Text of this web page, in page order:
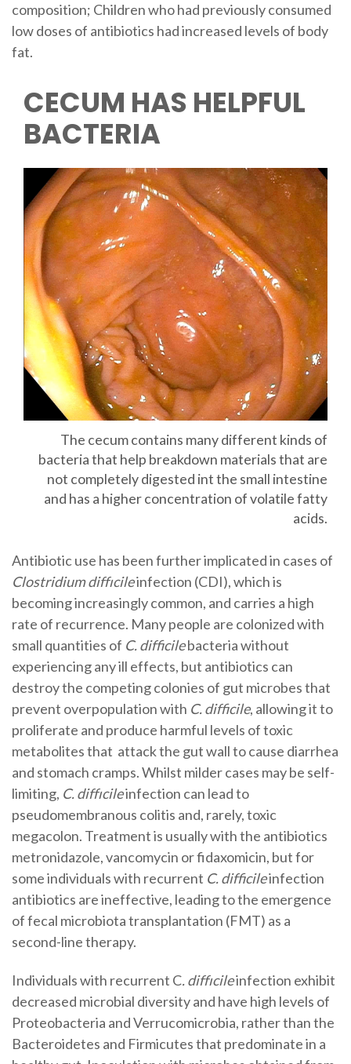
composition; Children who had previously consumed
low doses of antibiotics had increased levels of body
fat.
CECUM HAS HELPFUL
BACTERIA
The cecum contains many different kinds of
bacteria that help breakdown materials that are
not completely digested int the small intestine
and has a higher concentration of volatile fatty
acids.
Antibiotic use has been further implicated in cases of
Clostridium diffıcileinfection (CDI), which is
becoming increasingly common, and carries a high
rate of recurrence. Many people are colonized with
small quantities of C. difficilebacteria without
experiencing any ill effects, but antibiotics can
destroy the competing colonies of gut microbes that
prevent overpopulation with C. difficile, allowing it to
proliferate and produce harmful levels of toxic
metabolites that attack the gut wall to cause diarrhea
and stomach cramps. Whilst milder cases may be self-
limiting, C. diffıcileinfection can lead to
pseudomembranous colitis and, rarely, toxic
megacolon. Treatment is usually with the antibiotics
metronidazole, vancomycin or fidaxomicin, but for
some individuals with recurrent C. difficileinfection
antibiotics are ineffective, leading to the emergence
of fecal microbiota transplantation (FMT) as a
second-line therapy.
Individuals with recurrent C. diffıcileinfection exhibit
decreased microbial diversity and have high levels of
Proteobacteria and Verrucomicrobia, rather than the
Bacteroidetes and Firmicutes that predominate in a